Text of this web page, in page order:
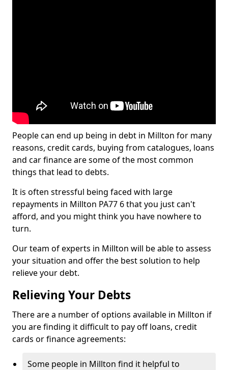
People can end up being in debt in Millton for many
reasons, credit cards, buying from catalogues, loans
and car finance are some of the most common
things that lead to debts.
It is often stressful being faced with large
repayments in Millton PA77 6 that you just can't
afford, and you might think you have nowhere to
turn.
Our team of experts in Millton will be able to assess
your situation and offer the best solution to help
relieve your debt.
Relieving Your Debts
There are a number of options available in Millton if
you are finding it difficult to pay off loans, credit
cards or finance agreements:
Some people in Millton find it helpful to